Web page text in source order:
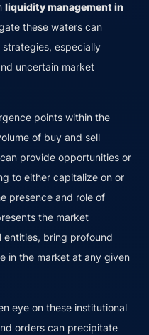
liquidity management in
these waters can
especially
uncertain market
points within the
of buy and sell
provide opportunities or
to either capitalize on or
presence and role of
the market
entities, bring profound
in the market at any given
eye on these institutional
orders can precipitate